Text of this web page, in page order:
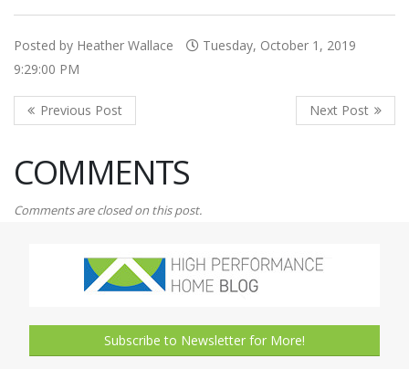
Posted by Heather Wallace
Tuesday, October 1, 2019
9:29:00 PM
COMMENTS
Comments are closed on this post.
Subscribe to Newsletter for More!